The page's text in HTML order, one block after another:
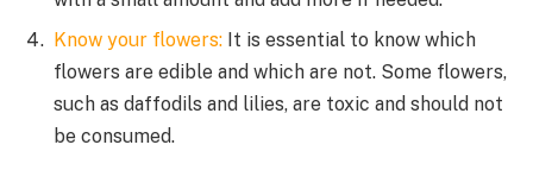
Know your flowers: It is essential to know which
flowers are edible and which are not. Some flowers,
such as daffodils and lilies, are toxic and should not
be consumed.